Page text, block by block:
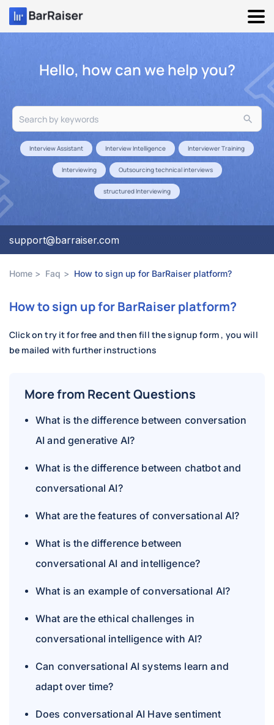
Skip
content
Hello, how can we help you?
Search
for:
Interview Assistant Interview Intelligence Interviewer Training
Interviewing Outsourcing technical interviews
structured Interviewing
support@barraiser.com
Home Faq How to sign up for BarRaiser platform?
How to sign up for BarRaiser platform?
Click on try it for free and then fill the signup form , you will
be mailed with further instructions
More from Recent Questions
What is the difference between conversation
AI and generative AI?
What is the difference between chatbot and
conversational AI?
What are the features of conversational AI?
What is the difference between
conversational AI and intelligence?
What is an example of conversational AI?
What are the ethical challenges in
conversational intelligence with AI?
Can conversational AI systems learn and
adapt over time?
Does conversational AI Have sentiment